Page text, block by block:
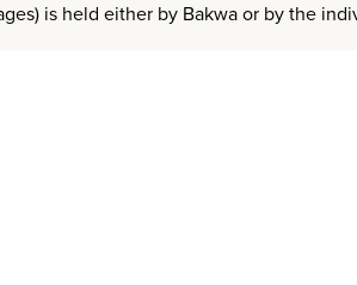
is held either by Bakwa or by the